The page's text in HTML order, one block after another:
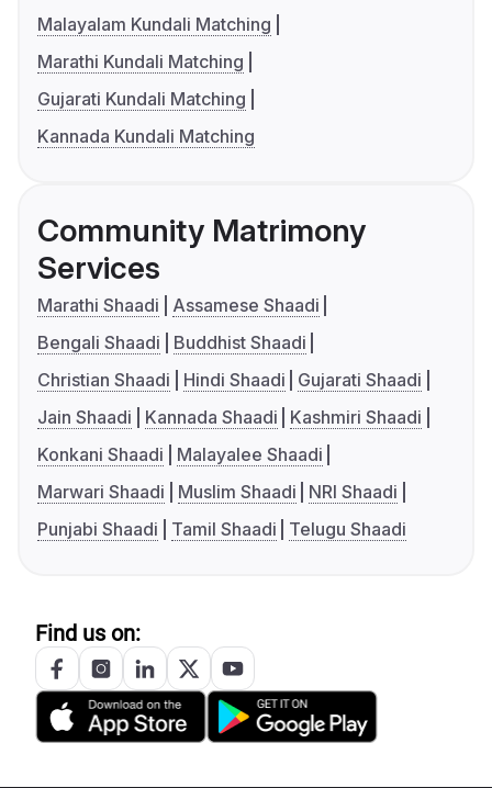
Malayalam Kundali Matching
Marathi Kundali Matching
Gujarati Kundali Matching
Kannada Kundali Matching
Community Matrimony
Services
Marathi Shaadi
Assamese Shaadi
Bengali Shaadi
Buddhist Shaadi
Christian Shaadi
Hindi Shaadi
Gujarati Shaadi
Jain Shaadi
Kannada Shaadi
Kashmiri Shaadi
Konkani Shaadi
Malayalee Shaadi
Marwari Shaadi
Muslim Shaadi
NRI Shaadi
Punjabi Shaadi
Tamil Shaadi Telugu Shaadi
Find us on: